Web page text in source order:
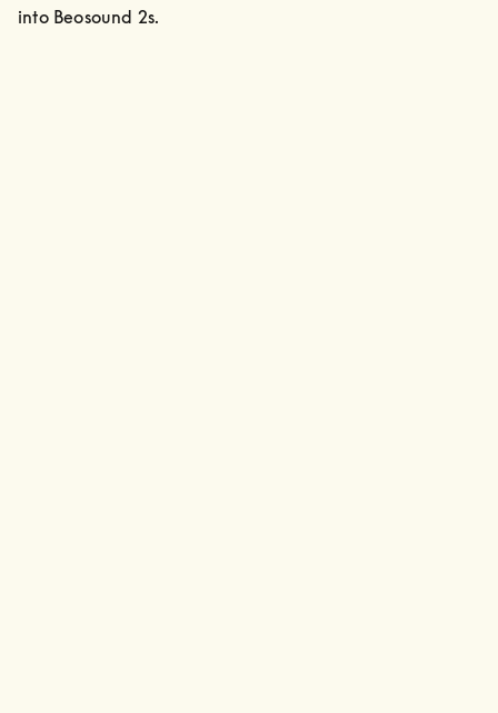
into Beosound 2s.